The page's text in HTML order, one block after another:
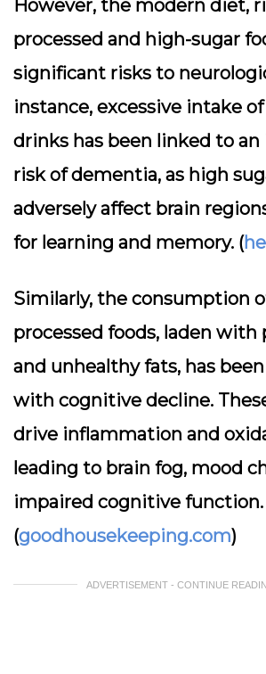
However, the modern diet,
processed and high-sugar
significant risks to
instance, excessive intake
drinks has been linked to an
risk of dementia, as high
adversely affect brain
for learning and memory. (
Similarly, the consumption
processed foods, laden with
and unhealthy fats, has
with cognitive decline.
drive inflammation and
leading to brain fog, mood
impaired cognitive function.
(goodhousekeeping.com)
ADVERTISEMENT - CONTINUE